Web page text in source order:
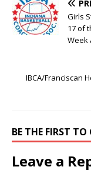
Girls
17 of
Week
IBCA/Franciscan
BE THE FIRST
Leave a